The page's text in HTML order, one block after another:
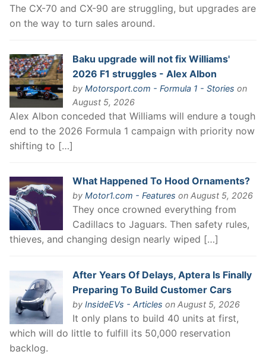
The CX-70 and CX-90 are struggling, but upgrades are
on the way to turn sales around.
Baku upgrade will not fix Williams'
2026 F1 struggles - Alex Albon
by Motorsport.com - Formula 1 - Stories on
August 5, 2026
Alex Albon conceded that Williams will endure a tough
end to the 2026 Formula 1 campaign with priority now
shifting to […]
What Happened To Hood Ornaments?
by Motor1.com - Features on August 5, 2026
They once crowned everything from
Cadillacs to Jaguars. Then safety rules,
thieves, and changing design nearly wiped […]
After Years Of Delays, Aptera Is Finally
Preparing To Build Customer Cars
by InsideEVs - Articles on August 5, 2026
It only plans to build 40 units at first,
which will do little to fulfill its 50,000 reservation
backlog.